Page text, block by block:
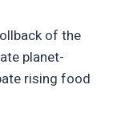
of the
planet-
rising food